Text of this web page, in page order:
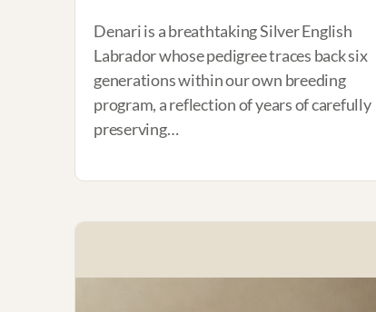
Denari is a breathtaking Silver English
Labrador whose pedigree traces back six
generations within our own breeding
program, a reflection of years of carefully
preserving…